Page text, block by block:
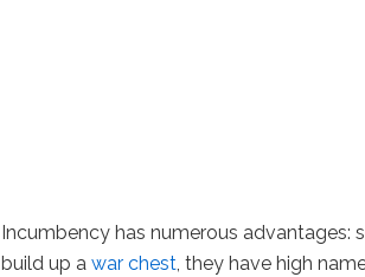
Incumbency has numerous advantages:
build up awar chest, they have high